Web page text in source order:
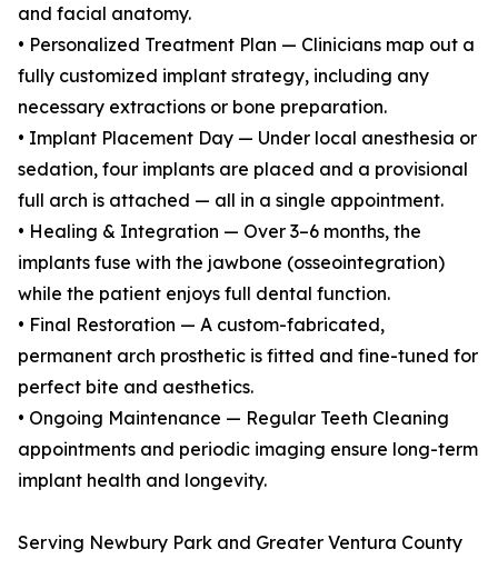
and facial anatomy.
• Personalized Treatment Plan — Clinicians map out a
fully customized implant strategy, including any
necessary extractions or bone preparation.
• Implant Placement Day — Under local anesthesia or
sedation, four implants are placed and a provisional
full arch is attached — all in a single appointment.
• Healing & Integration — Over 3–6 months, the
implants fuse with the jawbone (osseointegration)
while the patient enjoys full dental function.
• Final Restoration — A custom-fabricated,
permanent arch prosthetic is fitted and fine-tuned for
perfect bite and aesthetics.
• Ongoing Maintenance — Regular Teeth Cleaning
appointments and periodic imaging ensure long-term
implant health and longevity.
Serving Newbury Park and Greater Ventura County